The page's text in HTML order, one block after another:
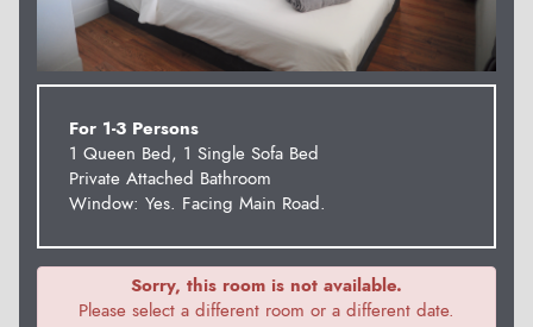
For 1-3 Persons
1 Queen Bed, 1 Single Sofa Bed
Private Attached Bathroom
Window: Yes. Facing Main Road.
Sorry, this room is not available.
Please select a different room or a different date.